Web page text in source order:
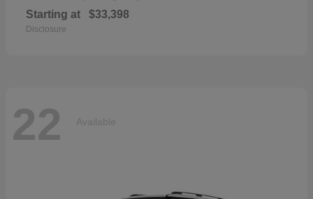
Starting at $33,398
Disclosure
22 Available